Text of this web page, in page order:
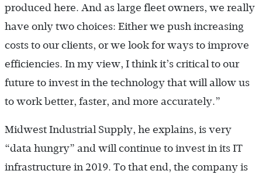
produced here. And as large fleet owners, we really
have only two choices: Either we push increasing
costs to our clients, or we look for ways to improve
efficiencies. In my view, I think it’s critical to our
future to invest in the technology that will allow us
to work better, faster, and more accurately.”
Midwest Industrial Supply, he explains, is very
“data hungry” and will continue to invest in its IT
infrastructure in 2019. To that end, the company is